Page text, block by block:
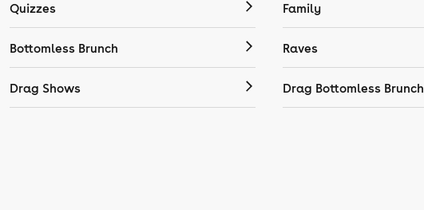
Quizzes Family
Bottomless Brunch Raves
Drag Shows Drag Bottomless Brunch